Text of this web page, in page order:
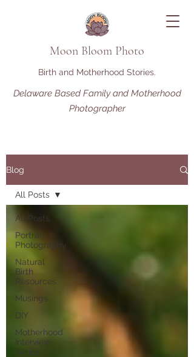
Moon Bloom Photo
Birth and Motherhood Stories.
Delaware Based Family and Motherhood
Photographer
Blog
All Posts
Portrait
Photography
Natural
Birth
Resources
Musings
DIY
Motherhood
Interview
Series
All Posts